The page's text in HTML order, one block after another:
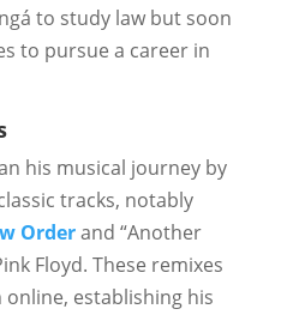
to study law but soon
to pursue a career in
his musical journey by
tracks, notably
Orderand “Another
Floyd. These remixes
establishing his